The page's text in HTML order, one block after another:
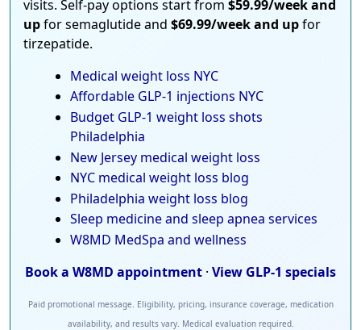
visits. Self-pay options start from $59.99/week and
upfor semaglutide and $69.99/week and upfor
tirzepatide.
Medical weight loss NYC
Affordable GLP-1 injections NYC
Budget GLP-1 weight loss shots
Philadelphia
New Jersey medical weight loss
NYC medical weight loss blog
Philadelphia weight loss blog
Sleep medicine and sleep apnea services
W8MD MedSpa and wellness
Book a W8MD appointment · View GLP-1 specials
Paid promotional message. Eligibility, pricing, insurance coverage, medication
availability, and results vary. Medical evaluation required.